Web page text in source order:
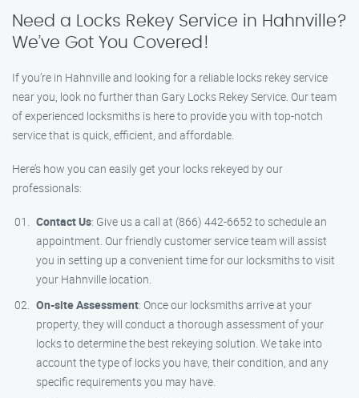
Need a Locks Rekey Service in Hahnville?
We’ve Got You Covered!
If you’re in Hahnville and looking for a reliable locks rekey service
near you, look no further than Gary Locks Rekey Service. Our team
of experienced locksmiths is here to provide you with top-notch
service that is quick, efficient, and affordable.
Here’s how you can easily get your locks rekeyed by our
professionals:
Contact Us: Give us a call at (866) 442-6652 to schedule an
appointment. Our friendly customer service team will assist
you in setting up a convenient time for our locksmiths to visit
your Hahnville location.
On-site Assessment: Once our locksmiths arrive at your
property, they will conduct a thorough assessment of your
locks to determine the best rekeying solution. We take into
account the type of locks you have, their condition, and any
specific requirements you may have.